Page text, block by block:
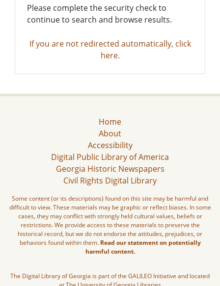
Please complete the security check to
continue to search and browse results.
If you are not redirected automatically, click
here.
Home
About
Accessibility
Digital Public Library of America
Georgia Historic Newspapers
Civil Rights Digital Library
Some content (or its descriptions) found on this site may be harmful and
difficult to view. These materials may be graphic or reflect biases. In some
cases, they may conflict with strongly held cultural values, beliefs or
restrictions. We provide access to these materials to preserve the
historical record, but we do not endorse the attitudes, prejudices, or
behaviors found within them. Read our statement on potentially
harmful content.
The Digital Library of Georgia is part of the GALILEO Initiative and located